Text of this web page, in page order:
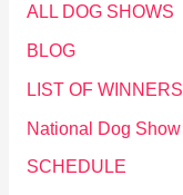
ALL DOG SHOWS
BLOG
LIST OF WINNERS
National Dog Show
SCHEDULE